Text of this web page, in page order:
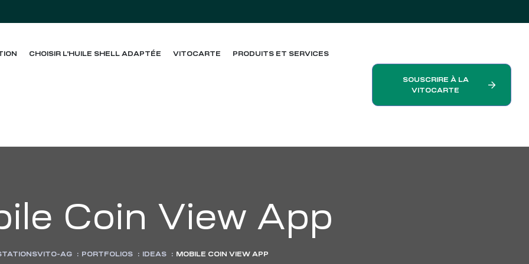
CHOISIR L’HUILE SHELL ADAPTÉE VITOCARTE PRODUITS ET SERVICES
SOUSCRIRE À LA
VITOCARTE
Coin View App
AG : PORTFOLIOS : IDEAS : MOBILE COIN VIEW APP